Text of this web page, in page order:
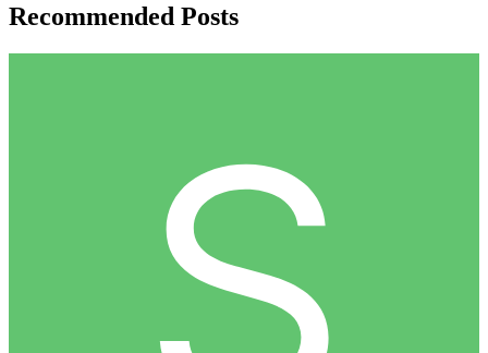
Recommended Posts